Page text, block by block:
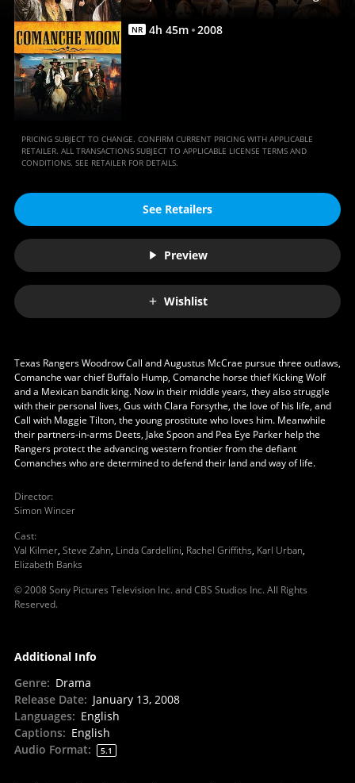
Full
Movie
Movies
NR 4h 45m 2008
PRICING SUBJECT TO CHANGE. CONFIRM CURRENT PRICING WITH APPLICABLE
RETAILER. ALL TRANSACTIONS SUBJECT TO APPLICABLE LICENSE TERMS AND
CONDITIONS. SEE RETAILER FOR DETAILS.
See Retailers
Preview
Wishlist
Texas Rangers Woodrow Call and Augustus McCrae pursue three outlaws,
Comanche war chief Buffalo Hump, Comanche horse thief Kicking Wolf
and a Mexican bandit king. Now in their middle years, they also struggle
with their personal lives, Gus with Clara Forsythe, the love of his life, and
Call with Maggie Tilton, the young prostitute who loves him. Meanwhile
their partners-in-arms Deets, Jake Spoon and Pea Eye Parker help the
Rangers protect the advancing western frontier from the defiant
Comanches who are determined to defend their land and way of life.
Director:
Simon Wincer
Cast:
Val Kilmer, Steve Zahn, Linda Cardellini, Rachel Griffiths, Karl Urban,
Elizabeth Banks
© 2008 Sony Pictures Television Inc. and CBS Studios Inc. All Rights
Reserved.
Additional Info
Genre: Drama
Release Date: January 13, 2008
Languages: English
Captions: English
Audio Format: 5.1